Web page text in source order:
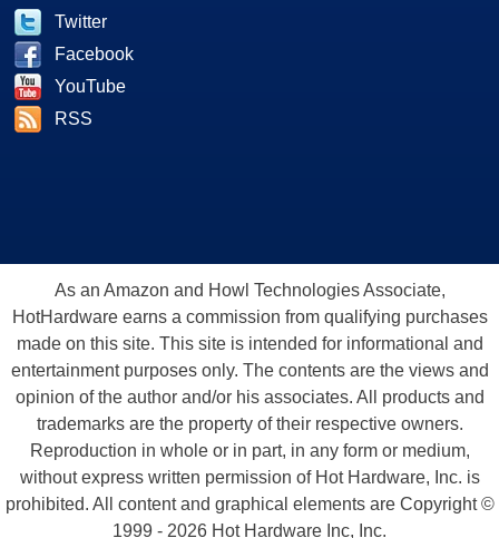
Twitter
Facebook
YouTube
RSS
As an Amazon and Howl Technologies Associate,
HotHardware earns a commission from qualifying purchases
made on this site. This site is intended for informational and
entertainment purposes only. The contents are the views and
opinion of the author and/or his associates. All products and
trademarks are the property of their respective owners.
Reproduction in whole or in part, in any form or medium,
without express written permission of Hot Hardware, Inc. is
prohibited. All content and graphical elements are Copyright ©
1999 - 2026 Hot Hardware Inc, Inc.